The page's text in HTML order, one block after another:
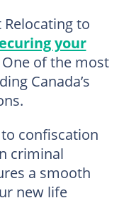
to
your
of the most
Canada’s
confiscation
criminal
a smooth
new life